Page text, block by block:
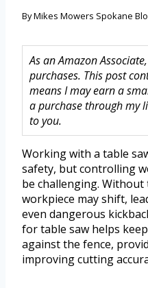
ByMikes Mowers Spokane
As an Amazon
purchases. This post
means I may earn a
a purchase through my
to you.
Working with a table
safety, but controlling
be challenging.
workpiece may shift,
even dangerous
for table saw helps
against the fence,
improving cutting